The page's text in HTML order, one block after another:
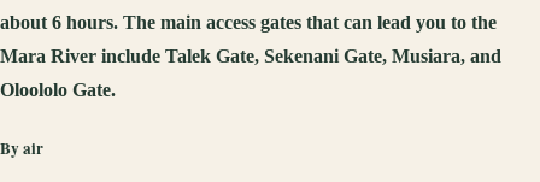
about 6 hours. The main access gates that can lead you to the
Mara River include Talek Gate, Sekenani Gate, Musiara, and
Oloololo Gate.
By air